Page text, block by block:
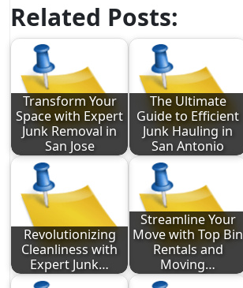
Related Posts:
Transform Your
Space with Expert
Junk Removal in
San Jose
The Ultimate
Guide to Efficient
Junk Hauling in
San Antonio
Revolutionizing
Cleanliness with
Expert Junk…
Streamline Your
Move with Top Bin
Rentals and
Moving…